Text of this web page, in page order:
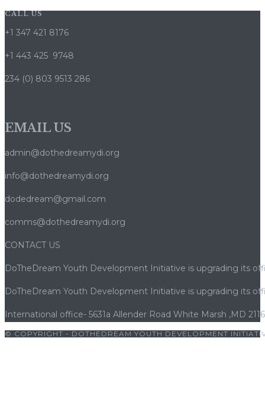
CALL US
+1 347 421 8176
+1 443 425 9748
234 (0) 803 9513 286
EMAIL US
admin@dothedreamydi.org
info@dothedreamydi.org
dodedream@gmail.com
comms@dothedreamydi.org
CONTACT US
DoTheDream Youth Development Initiative is upgrading its
DoTheDream Youth Development Initiative is upgrading its
International office- 5631a Allender Road White Marsh ,MD
© COPYRIGHT - DOTHEDREAM YOUTH DEVELOPMENT